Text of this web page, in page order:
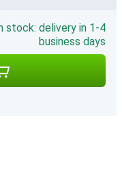
stock: delivery in 1-4
business days